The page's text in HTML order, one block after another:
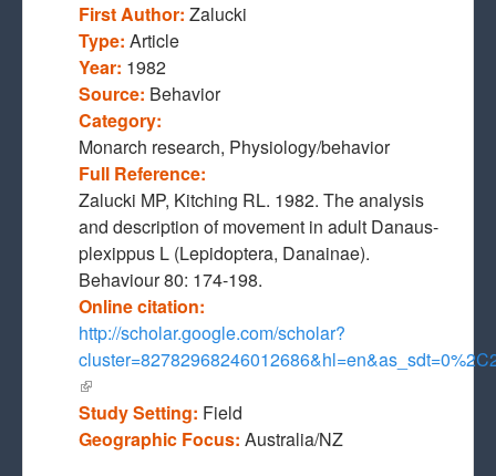
First Author: Zalucki
Type: Article
Year: 1982
Source: Behavior
Category:
Monarch research, Physiology/behavior
Full Reference:
Zalucki MP, Kitching RL. 1982. The analysis
and description of movement in adult Danaus-
plexippus L (Lepidoptera, Danainae).
Behaviour 80: 174-198.
Online citation:
http://scholar.google.com/scholar?
(link is external)
Study Setting: Field
Geographic Focus: Australia/NZ